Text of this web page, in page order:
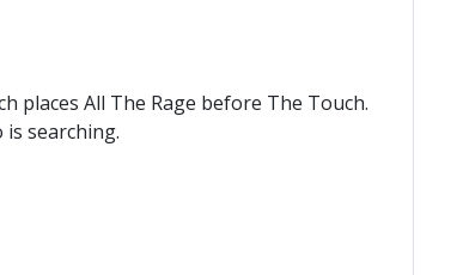
places All The Rage before The Touch.
is searching.